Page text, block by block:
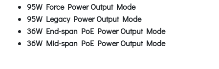
95W Force Power Output Mode
95W Legacy Power Output Mode
36W End-span PoE Power Output Mode
36W Mid-span PoE Power Output Mode